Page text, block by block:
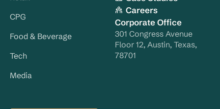
CPG
Food & Beverage
Tech
Media
Careers
Corporate Office
301 Congress Avenue
Floor 12, Austin, Texas,
78701